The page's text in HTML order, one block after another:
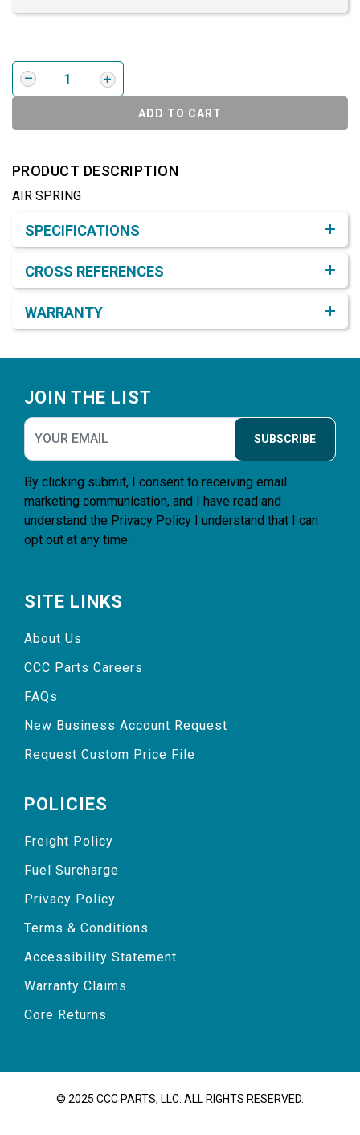
ADD TO CART
PRODUCT DESCRIPTION
AIR SPRING
SPECIFICATIONS
CROSS REFERENCES
WARRANTY
JOIN THE LIST
SUBSCRIBE
By clicking submit, I consent to receiving email
marketing communication, and I have read and
understand the Privacy Policy I understand that I can
opt out at any time.
SITE LINKS
About Us
CCC Parts Careers
FAQs
New Business Account Request
Request Custom Price File
POLICIES
Freight Policy
Fuel Surcharge
Privacy Policy
Terms & Conditions
Accessibility Statement
Warranty Claims
Core Returns
© 2025 CCC PARTS, LLC. ALL RIGHTS RESERVED.